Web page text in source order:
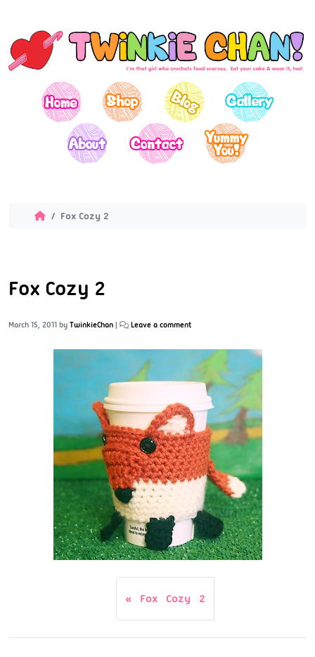
Fox Cozy 2
Fox Cozy 2
March 15, 2011 by TwinkieChan Leave a comment
Fox Cozy 2